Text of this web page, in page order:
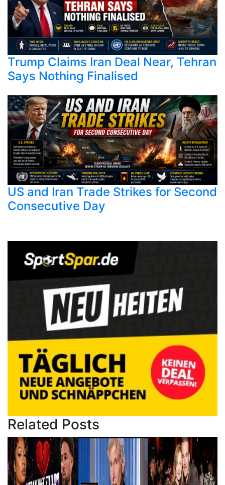
Trump Claims Iran Deal Near, Tehran
Says Nothing Finalised
US and Iran Trade Strikes for Second
Consecutive Day
Related Posts